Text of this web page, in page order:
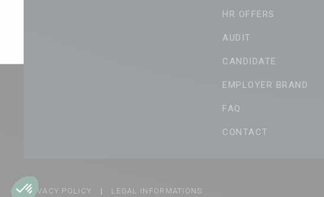
HR OFFERS
AUDIT
CANDIDATE
EMPLOYER BRAND
FAQ
CONTACT
PRIVACY POLICY | LEGAL INFORMATIONS